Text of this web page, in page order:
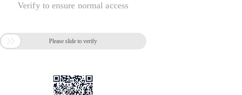
Verify to ensure normal access
 Please slide to verify